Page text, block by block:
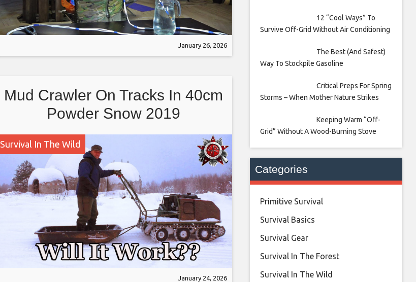
January 26, 2026
Mud Crawler On Tracks In 40cm
Powder Snow 2019
Survival In The Wild
January 24, 2026
12 “Cool Ways” To
Survive Off-Grid Without Air Conditioning
The Best (And Safest)
Way To Stockpile Gasoline
Critical Preps For Spring
Storms – When Mother Nature Strikes
Keeping Warm “Off-
Grid” Without A Wood-Burning Stove
Categories
Primitive Survival
Survival Basics
Survival Gear
Survival In The Forest
Survival In The Wild